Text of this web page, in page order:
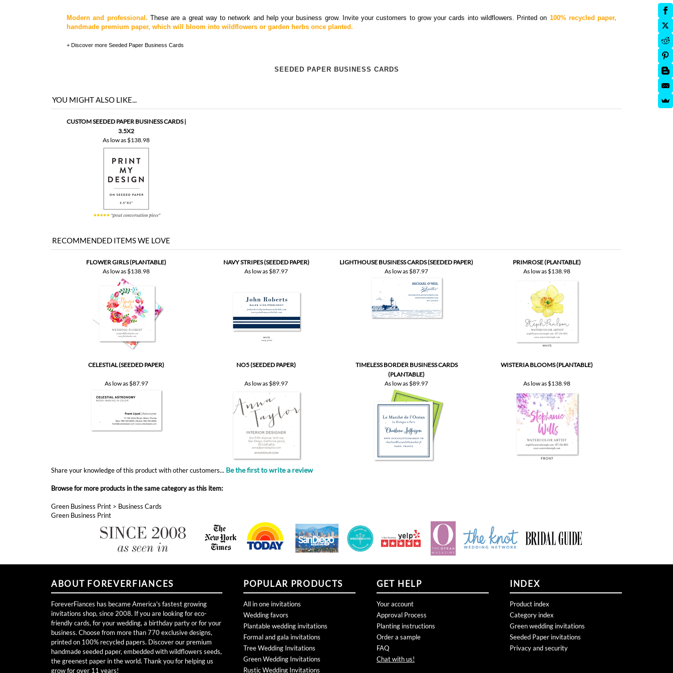
Modern and professional. These are a great way to network and help your business grow. Invite your customers to grow your cards into wildflowers. Printed on 100% recycled paper,
handmade premium paper, which will bloom into wildflowers or garden herbs once planted.
+ Discover more Seeded Paper Business Cards
SEEDED PAPER BUSINESS CARDS
YOU MIGHT ALSO LIKE...
CUSTOM SEEDED PAPER BUSINESS CARDS |
3.5X2
As low as$138.98
RECOMMENDED ITEMS WE LOVE
FLOWER GIRLS (PLANTABLE) NAVY STRIPES (SEEDED PAPER) LIGHTHOUSE BUSINESS CARDS (SEEDED PAPER)
PRIMROSE (PLANTABLE)
As low as$138.98 As low as$87.97 As low as$87.97 As low as$138.98
CELESTIAL (SEEDED PAPER) NO5 (SEEDED PAPER)
TIMELESS BORDER BUSINESS CARDS
(PLANTABLE)
WISTERIA BLOOMS (PLANTABLE)
As low as$87.97 As low as$89.97 As low as$89.97 As low as$138.98
Share your knowledge of this product with other customers... Be the first to write a review
Browse for more products in the same category as this item:
Green Business Print > Business Cards
Green Business Print
ABOUT FOREVERFIANCES
ForeverFiances has became America's fastest growing
invitations shop, since 2008. If you are looking for eco-
friendly cards, for your wedding, a birthday party or for your
business. Choose from more than 770 exclusive designs,
printed on 100% recycled papers. Discover our premium
handmade seeded paper, embedded with wildflowers seeds,
the greenest paper in the world. Thank you for helping us
grow for over 11 years!
POPULAR PRODUCTS
All in one invitations
Wedding favors
Plantable wedding invitations
Formal and gala invitations
Tree Wedding Invitations
Green Wedding Invitations
Rustic Wedding Invitations
GET HELP
Your account
Approval Process
Planting instructions
Order a sample
FAQ
Chat with us!
INDEX
Product index
Category index
Green wedding invitations
Seeded Paper invitations
Privacy and security